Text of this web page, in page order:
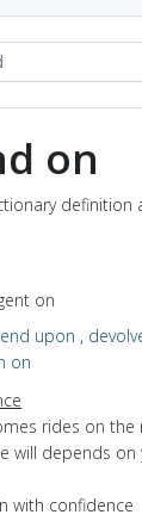
on
definition
on
upon ,
on
rides on the
will depends
with confidence